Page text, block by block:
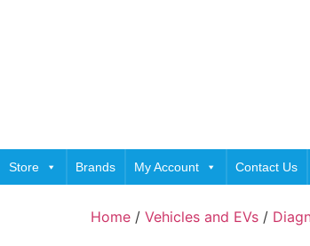
Store Brands My Account Contact Us
Home / Vehicles and EVs /